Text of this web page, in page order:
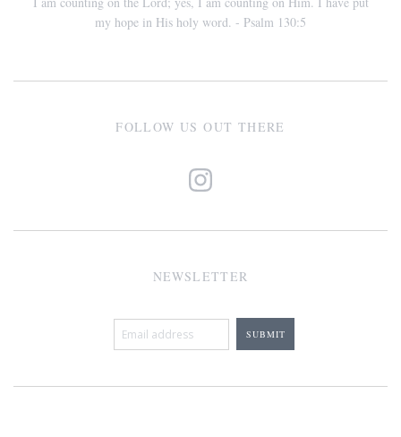
my hope in His holy word. - Psalm 130:5
FOLLOW US OUT THERE
NEWSLETTER